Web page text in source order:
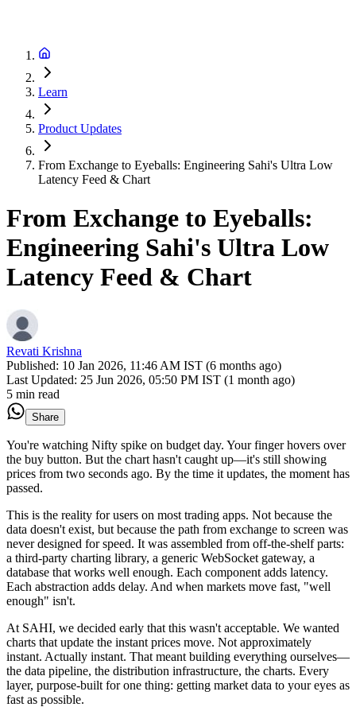
Learn
Product Updates
From Exchange to Eyeballs: Engineering Sahi's Ultra Low
Latency Feed & Chart
From Exchange to Eyeballs:
Engineering Sahi's Ultra Low
Latency Feed & Chart
Revati Krishna
Published: 10 Jan 2026, 11:46 AM IST (6 months ago)
Last Updated: 25 Jun 2026, 05:50 PM IST (1 month ago)
5 min read
Share
You're watching Nifty spike on budget day. Your finger hovers over
the buy button. But the chart hasn't caught up—it's still showing
prices from two seconds ago. By the time it updates, the moment has
passed.
This is the reality for users on most trading apps. Not because the
data doesn't exist, but because the path from exchange to screen was
never designed for speed. It was assembled from off-the-shelf parts:
a third-party charting library, a generic WebSocket gateway, a
database that works well enough. Each component adds latency.
Each abstraction adds delay. And when markets move fast, "well
enough" isn't.
At SAHI, we decided early that this wasn't acceptable. We wanted
charts that update the instant prices move. Not approximately
instant. Actually instant. That meant building everything ourselves—
the data pipeline, the distribution infrastructure, the charts. Every
layer, purpose-built for one thing: getting market data to your eyes as
fast as possible.